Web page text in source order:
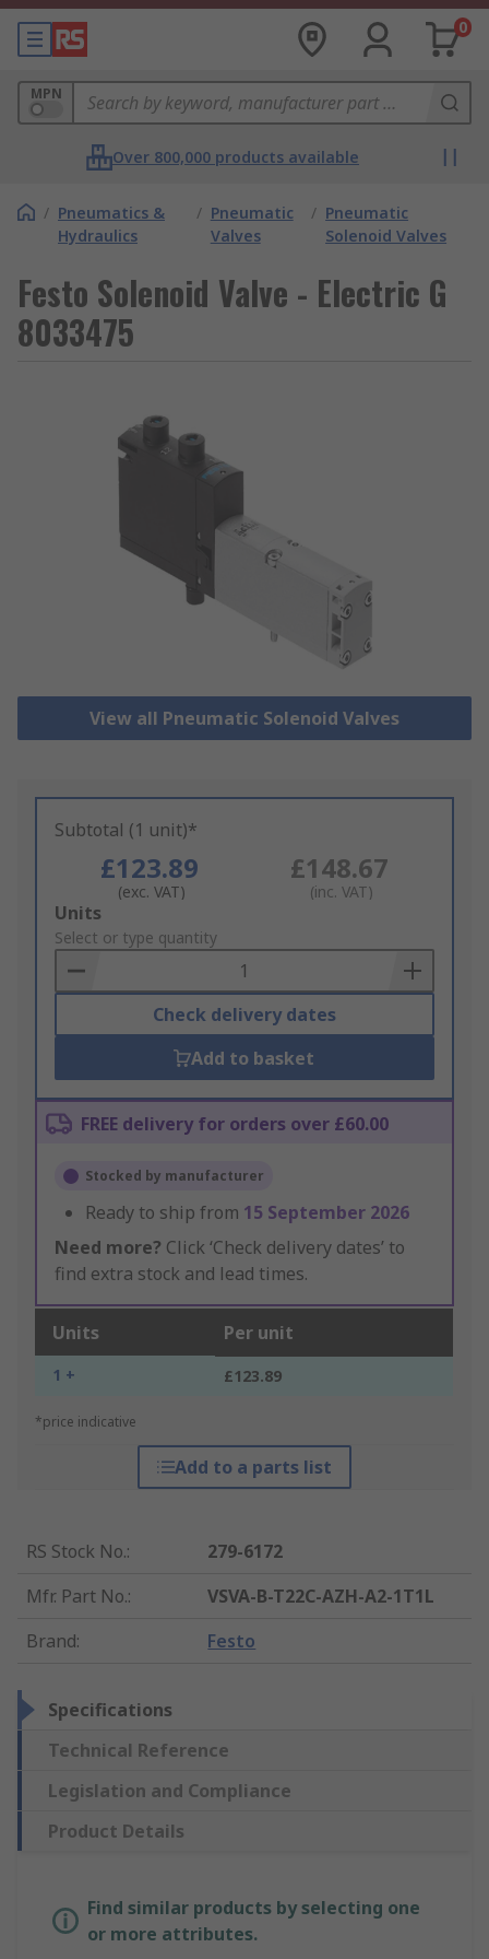
0
MPN
Over 800,000 products available
/ Pneumatics &
Hydraulics
/ Pneumatic
Valves
/ Pneumatic
Solenoid Valves
Festo Solenoid Valve - Electric G
8033475
View all Pneumatic Solenoid Valves
Subtotal (1 unit)*
£123.89
(exc. VAT)
£148.67
(inc. VAT)
Add
to
Basket
Units
Select or type quantity
Check delivery dates
Add to basket
FREE delivery for orders over £60.00
Stocked by manufacturer
Ready to ship from 15 September 2026
Need more? Click ‘Check delivery dates’ to
find extra stock and lead times.
Units Per unit
1 + £123.89
*price indicative
Add to a parts list
RS Stock No.:
279-6172
Mfr. Part No.:
VSVA-B-T22C-AZH-A2-1T1L
Brand: Festo
Specifications
Technical Reference
Legislation and Compliance
Product Details
Find similar products by selecting one
or more attributes.